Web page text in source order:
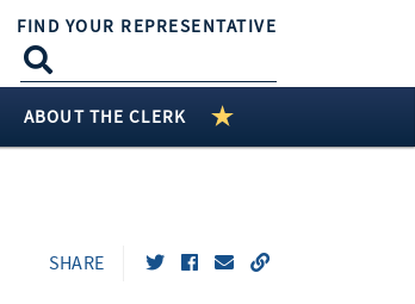
FIND YOUR REPRESENTATIVE
ABOUT THE CLERK
SHARE